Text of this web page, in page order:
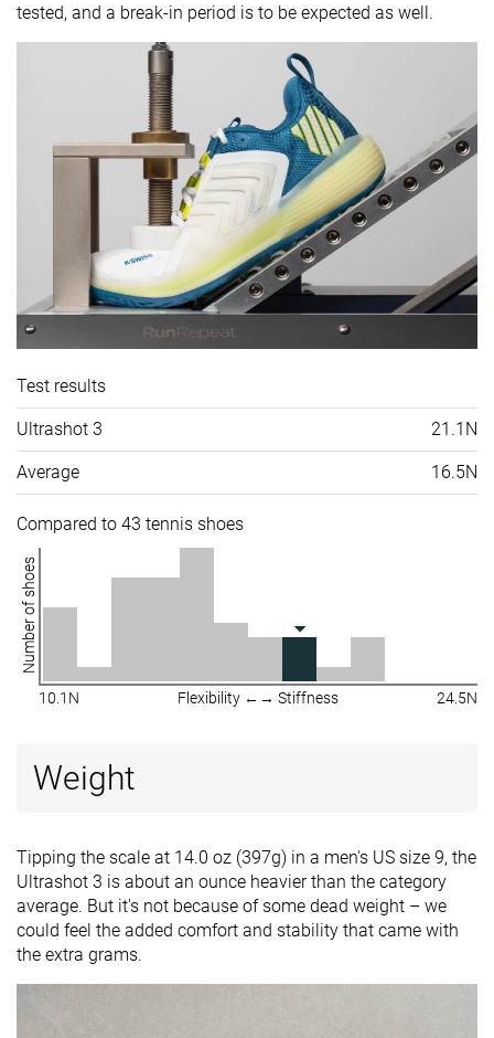
tested, and a break-in period is to be expected as well.
Test results
Ultrashot 3 21.1N
Average 16.5N
Compared to 43 tennis shoes
Number of shoes
10.1N Flexibility ←→ Stiffness 24.5N
Weight
Tipping the scale at 14.0 oz (397g) in a men's US size 9, the
Ultrashot 3 is about an ounce heavier than the category
average. But it's not because of some dead weight – we
could feel the added comfort and stability that came with
the extra grams.